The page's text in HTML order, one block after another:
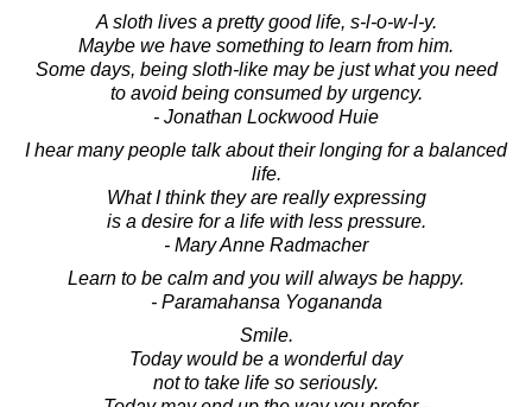
A sloth lives a pretty good life, s-l-o-w-l-y.
Maybe we have something to learn from him.
Some days, being sloth-like may be just what you need
to avoid being consumed by urgency.
- Jonathan Lockwood Huie
I hear many people talk about their longing for a balanced
life.
What I think they are really expressing
is a desire for a life with less pressure.
- Mary Anne Radmacher
Learn to be calm and you will always be happy.
- Paramahansa Yogananda
Smile.
Today would be a wonderful day
not to take life so seriously.